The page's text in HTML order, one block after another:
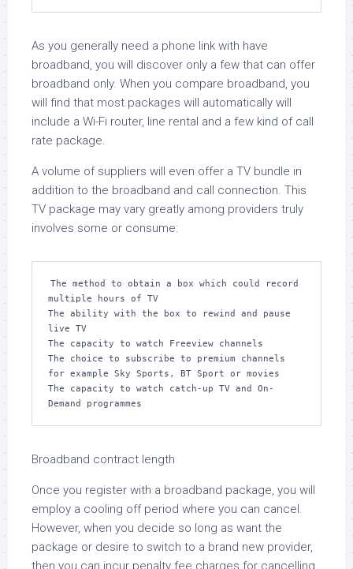
As you generally need a phone link with have
broadband, you will discover only a few that can offer
broadband only. When you compare broadband, you
will find that most packages will automatically will
include a Wi-Fi router, line rental and a few kind of call
rate package.
A volume of suppliers will even offer a TV bundle in
addition to the broadband and call connection. This
TV package may vary greatly among providers truly
involves some or consume:
The method to obtain a box which could record
multiple hours of TV
The ability with the box to rewind and pause
live TV
The capacity to watch Freeview channels
The choice to subscribe to premium channels
for example Sky Sports, BT Sport or movies
The capacity to watch catch-up TV and On-
Demand programmes
Broadband contract length
Once you register with a broadband package, you will
employ a cooling off period where you can cancel.
However, when you decide so long as want the
package or desire to switch to a brand new provider,
then you can incur penalty fee charges for cancelling